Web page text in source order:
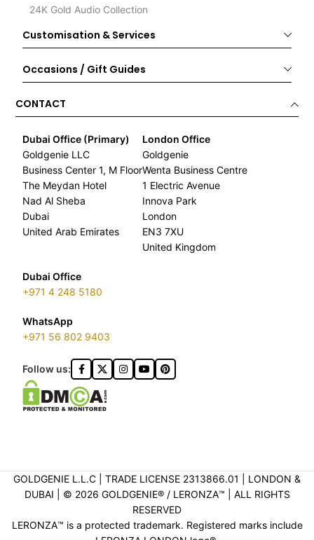
24K Gold Audio Collection
Customisation & Services
Occasions / Gift Guides
CONTACT
Dubai Office (Primary)
Goldgenie LLC
Business Center 1, M Floor
The Meydan Hotel
Nad Al Sheba
Dubai
United Arab Emirates
London Office
Goldgenie
Wenta Business Centre
1 Electric Avenue
Innova Park
London
EN3 7XU
United Kingdom
Dubai Office
+971 4 248 5180
WhatsApp
+971 56 802 9403
Follow us:
GOLDGENIE L.L.C | TRADE LICENSE 2313866.01 | LONDON &
DUBAI | ©️ 2026 GOLDGENIE®️ / LERONZA™️ | ALL RIGHTS
RESERVED
LERONZA™️ is a protected trademark. Registered marks include